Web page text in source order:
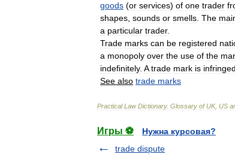
goods (or services) of one trader
shapes sounds or smells The
a particular trader.
Trade marks can be registered
a monopoly over the use of the
indefinitely. A trade mark is infringed
See also trade marks
Practical Law Dictionary. Glossary of UK, US
Игры ⚽
Нужна курсовая?
trade dispute